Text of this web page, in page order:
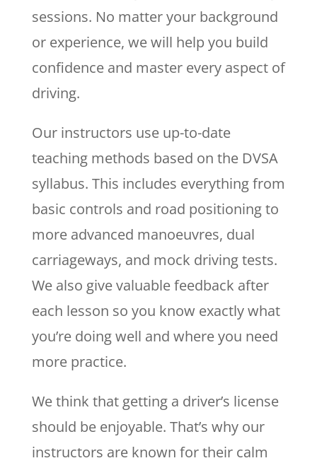
sessions. No matter your background
or experience, we will help you build
confidence and master every aspect of
driving.
Our instructors use up-to-date
teaching methods based on the DVSA
syllabus. This includes everything from
basic controls and road positioning to
more advanced manoeuvres, dual
carriageways, and mock driving tests.
We also give valuable feedback after
each lesson so you know exactly what
you’re doing well and where you need
more practice.
We think that getting a driver’s license
should be enjoyable. That’s why our
instructors are known for their calm